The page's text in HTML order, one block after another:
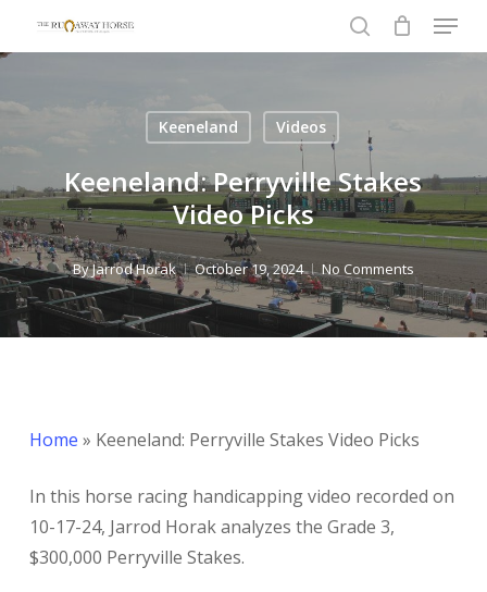
content
search
Menu
Keeneland Videos
Keeneland: Perryville Stakes
Video Picks
ByJarrod Horak October 19, 2024 No Comments
Home » Keeneland: Perryville Stakes Video Picks
In this horse racing handicapping video recorded on
10-17-24, Jarrod Horak analyzes the Grade 3,
$300,000 Perryville Stakes.